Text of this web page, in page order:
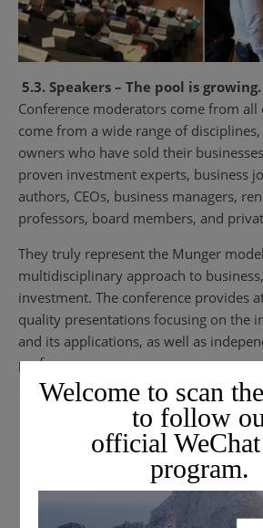
5.3. Speakers – The pool is growing.
Conference moderators come from
come from a wide range of
owners who have sold their
proven investment experts, business
authors, CEOs, business managers,
professors, board members, and
They truly represent the Munger
multidisciplinary approach to
investment. The conference provides
quality presentations focusing on the
and its applications, as well as
performance.
Welcome to scan
to follow
official
program.